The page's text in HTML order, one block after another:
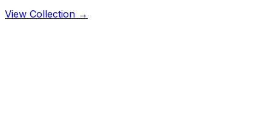
View Collection →